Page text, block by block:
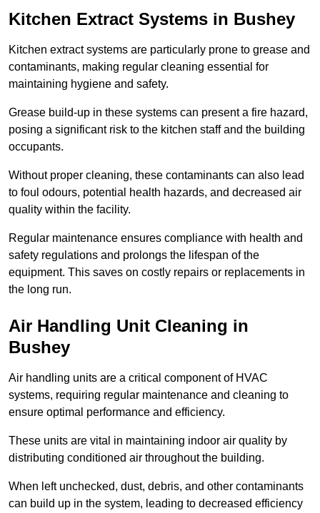
Kitchen Extract Systems in Bushey
Kitchen extract systems are particularly prone to grease and
contaminants, making regular cleaning essential for
maintaining hygiene and safety.
Grease build-up in these systems can present a fire hazard,
posing a significant risk to the kitchen staff and the building
occupants.
Without proper cleaning, these contaminants can also lead
to foul odours, potential health hazards, and decreased air
quality within the facility.
Regular maintenance ensures compliance with health and
safety regulations and prolongs the lifespan of the
equipment. This saves on costly repairs or replacements in
the long run.
Air Handling Unit Cleaning in
Bushey
Air handling units are a critical component of HVAC
systems, requiring regular maintenance and cleaning to
ensure optimal performance and efficiency.
These units are vital in maintaining indoor air quality by
distributing conditioned air throughout the building.
When left unchecked, dust, debris, and other contaminants
can build up in the system, leading to decreased efficiency